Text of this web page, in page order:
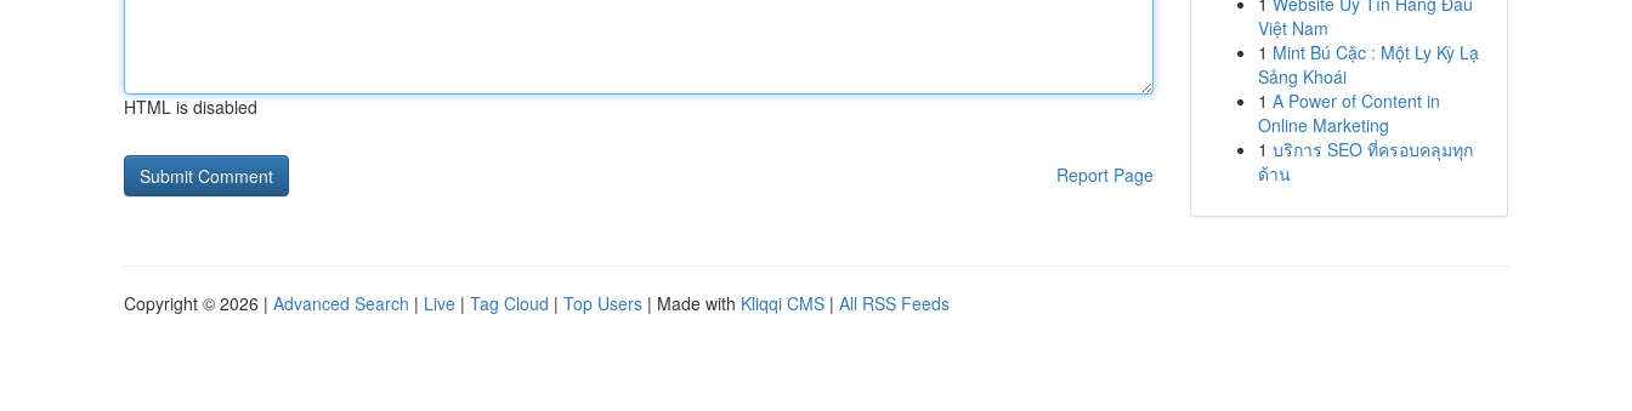
HTML is disabled
Report Page
Việt Nam
1 Mint Bú Cặc : Một Ly Kỳ Lạ
Sảng Khoái
1 A Power of Content in
Online Marketing
1 บริการ SEO ที่ครอบคลุมทุก
ด้าน
Copyright © 2026 | Advanced Search | Live | Tag Cloud | Top Users | Made with Kliqqi CMS | All RSS Feeds